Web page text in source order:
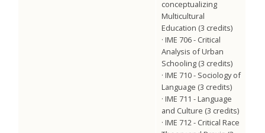
conceptualizing
Multicultural
Education (3 credits)
· IME 706 - Critical
Analysis of Urban
Schooling (3 credits)
· IME 710 - Sociology of
Language (3 credits)
· IME 711 - Language
and Culture (3 credits)
· IME 712 - Critical Race